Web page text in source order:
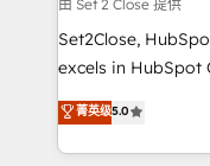
hacemos paso a
adopción que
implementaciones en LATAM.
mostrándote
由 Set 2 Close 提供
Set2Close,
excels in HubSpot
(RevOps) services
As a top HubSpot
custom HubSpot
菁英级5.0